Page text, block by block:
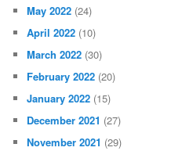
May 2022 (24)
April 2022 (10)
March 2022 (30)
February 2022 (20)
January 2022 (15)
December 2021 (27)
November 2021 (29)